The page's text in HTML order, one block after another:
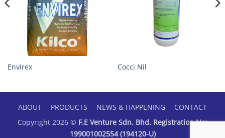
Envirex Cocci Nil
ABOUT PRODUCTS NEWS & HAPPENING
CONTACT
Copyright 2026 © F.E Venture Sdn. Bhd. Registration No:
199001002554 (194120-U)